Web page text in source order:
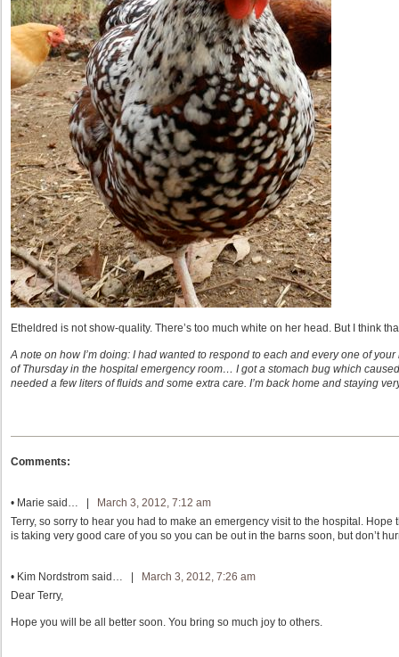
Etheldred is not show-quality. There’s too much white on her head. But I think
A note on how I’m doing: I had wanted to respond to each and every one of
of Thursday in the hospital emergency room… I got a stomach bug which
needed a few liters of fluids and some extra care. I’m back home and staying
Comments:
• Marie said… | March 3, 2012, 7:12 am
Terry, so sorry to hear you had to make an emergency visit to the hospital. Hope
is taking very good care of you so you can be out in the barns soon, but don’t
• Kim Nordstrom said… | March 3, 2012, 7:26 am
Dear Terry,
Hope you will be all better soon. You bring so much joy to others.